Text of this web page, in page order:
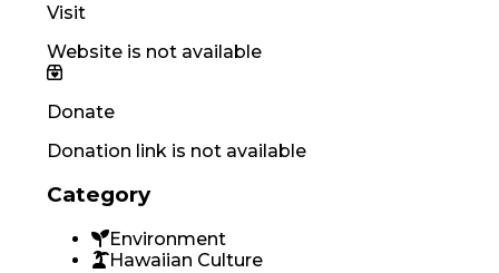
Visit
Website is not available
Donate
Donation link is not available
Category
Environment
Hawaiian Culture